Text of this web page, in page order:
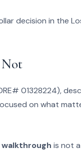
decision in the
Not
01328224),
on what
is not